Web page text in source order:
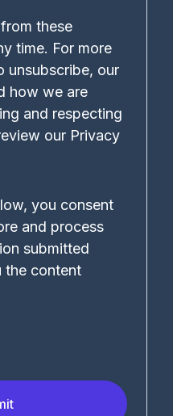
these
time. For more
unsubscribe, our
how we are
and respecting
our Privacy
you consent
and process
submitted
the content